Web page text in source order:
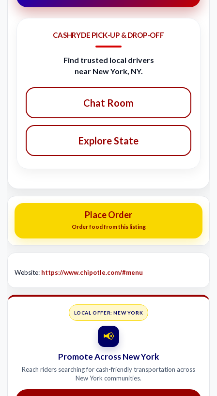
CASHRYDE PICK-UP & DROP-OFF
Find trusted local drivers
near New York, NY.
Chat Room
Explore State
Place Order
Order food from this listing
Website: https://www.chipotle.com/#menu
LOCAL OFFER: NEW YORK
📢
Promote Across New York
Reach riders searching for cash-friendly transportation across
New York communities.